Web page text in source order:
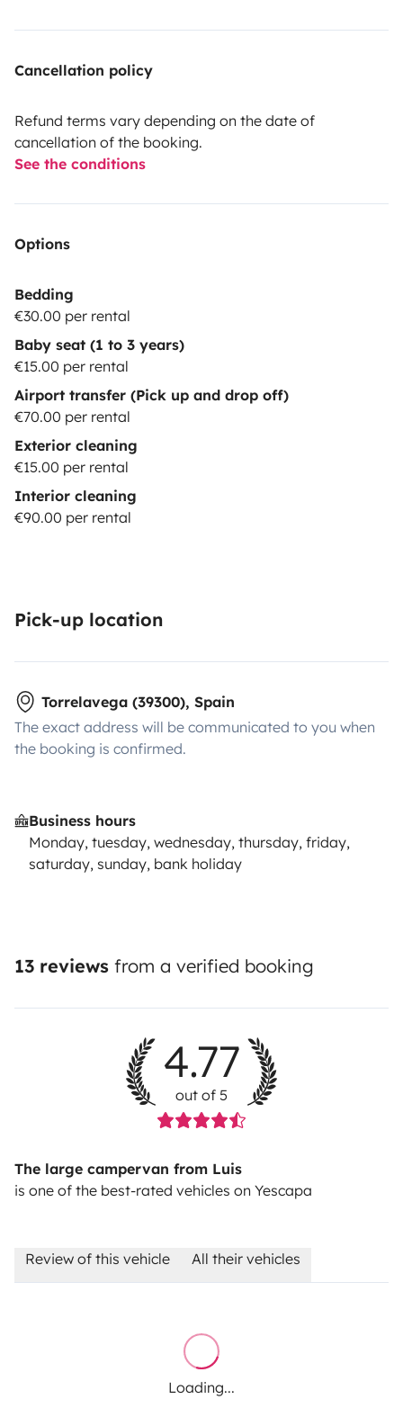
Cancellation policy
Refund terms vary depending on the date of
cancellation of the booking.
See the conditions
Options
Bedding
€30.00 per rental
Baby seat (1 to 3 years)
€15.00 per rental
Airport transfer (Pick up and drop off)
€70.00 per rental
Exterior cleaning
€15.00 per rental
Interior cleaning
€90.00 per rental
Pick-up location
Torrelavega (39300), Spain
The exact address will be communicated to you when
the booking is confirmed.
Business hours
Monday, tuesday, wednesday, thursday, friday,
saturday, sunday, bank holiday
13 reviews from a verified booking
4.77
out of 5
The large campervan from Luis
is one of the best-rated vehicles on Yescapa
Review of this vehicle All their vehicles
Loading...